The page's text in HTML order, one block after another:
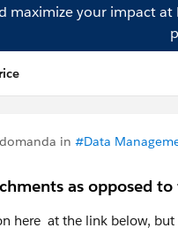
maximize your impact at
in #Data
as opposed
here at the link below,